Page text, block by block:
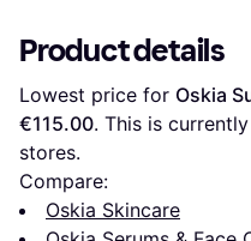
Product details
Lowest price for Oskia
€115.00. This is
stores.
Compare:
Oskia Skincare